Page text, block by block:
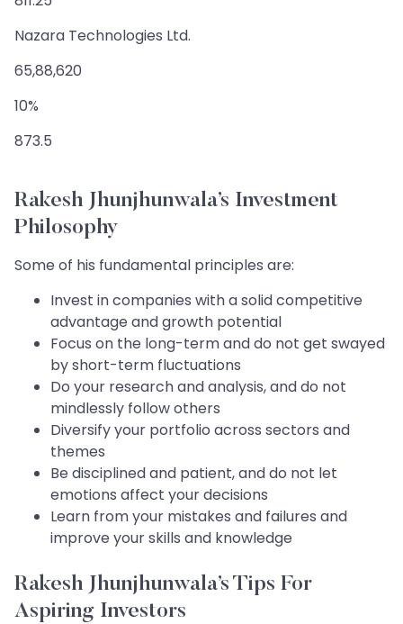
Nazara Technologies Ltd.
65,88,620
10%
873.5
Rakesh Jhunjhunwala’s Investment
Philosophy
Some of his fundamental principles are:
Invest in companies with a solid competitive
advantage and growth potential
Focus on the long-term and do not get swayed
by short-term fluctuations
Do your research and analysis, and do not
mindlessly follow others
Diversify your portfolio across sectors and
themes
Be disciplined and patient, and do not let
emotions affect your decisions
Learn from your mistakes and failures and
improve your skills and knowledge
Rakesh Jhunjhunwala’s Tips For
Aspiring Investors